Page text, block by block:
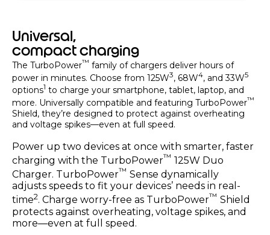
Universal,
compact charging
The TurboPower™ family of chargers deliver hours of
power in minutes. Choose from 125W3, 68W4, and 33W5
options1 to charge your smartphone, tablet, laptop, and
more. Universally compatible and featuring TurboPower™
Shield, they’re designed to protect against overheating
and voltage spikes—even at full speed.
Power up two devices at once with smarter, faster
charging with the TurboPower™ 125W Duo
Charger. TurboPower™ Sense dynamically
adjusts speeds to fit your devices’ needs in real-
time2. Charge worry-free as TurboPower™ Shield
protects against overheating, voltage spikes, and
more—even at full speed.